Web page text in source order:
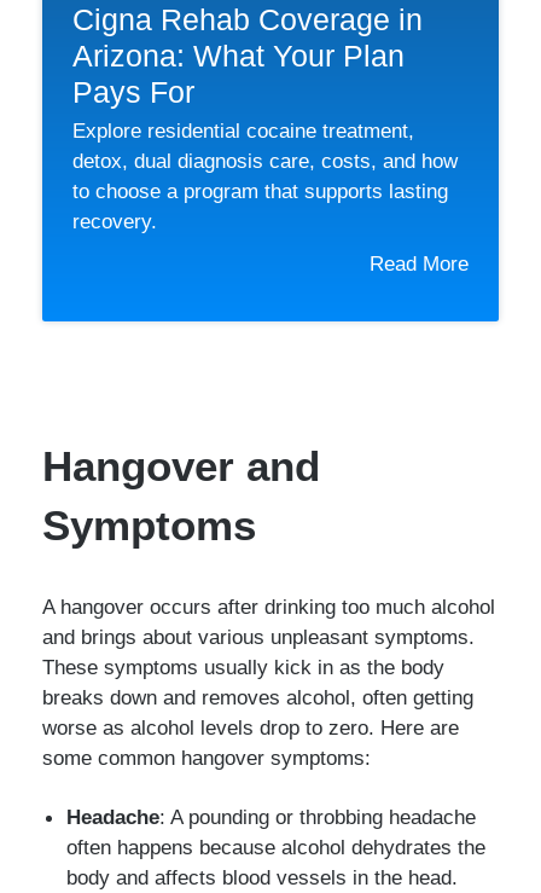
Cigna Rehab Coverage in
Arizona: What Your Plan
Pays For
Explore residential cocaine treatment,
detox, dual diagnosis care, costs, and how
to choose a program that supports lasting
recovery.
Read More
Hangover and
Symptoms
A hangover occurs after drinking too much alcohol
and brings about various unpleasant symptoms.
These symptoms usually kick in as the body
breaks down and removes alcohol, often getting
worse as alcohol levels drop to zero. Here are
some common hangover symptoms:
Headache: A pounding or throbbing headache
often happens because alcohol dehydrates the
body and affects blood vessels in the head.